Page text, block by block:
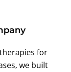
for
we built